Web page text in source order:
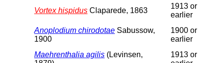
Vortex hispidus Claparede, 1863
1913 or
earlier
Anoplodium chirodotae Sabussow,
1900
1900 or
earlier
Maehrenthalia agilis (Levinsen,
1913 or